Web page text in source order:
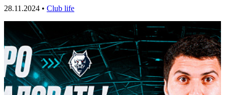
28.11.2024 • Club life